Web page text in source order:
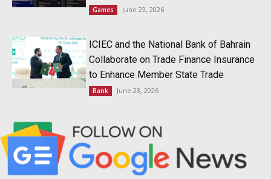
Games June 23, 2026
ICIEC and the National Bank of Bahrain
Collaborate on Trade Finance Insurance
to Enhance Member State Trade
Bank June 23, 2026